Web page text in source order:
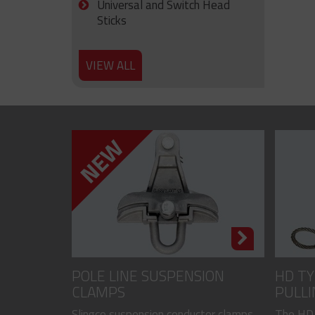
Universal and Switch Head
Sticks
VIEW ALL
POLE LINE SUSPENSION
CLAMPS
HD